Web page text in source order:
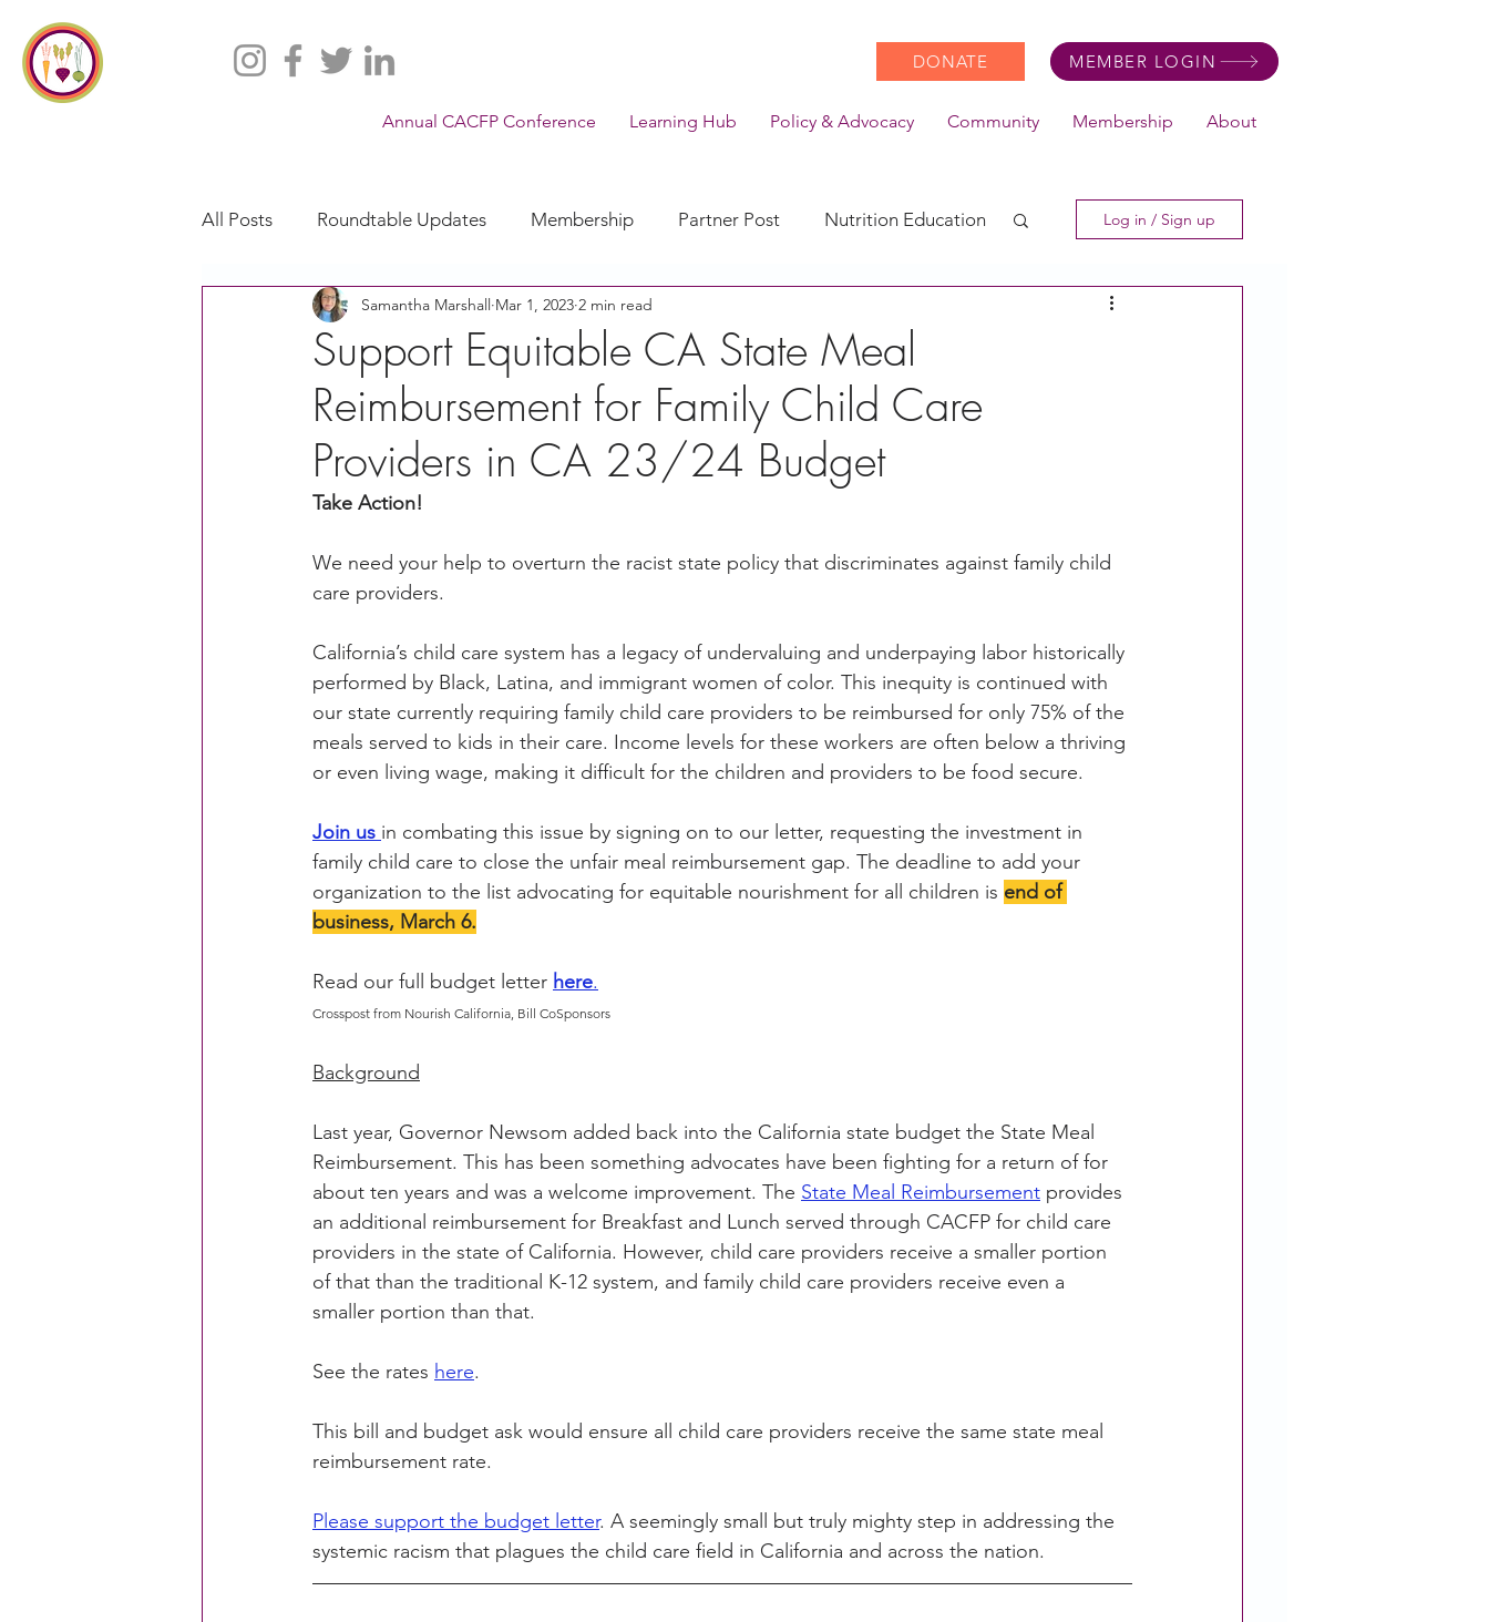
DONATE MEMBER LOGIN
Annual CACFP Conference Learning Hub Policy & Advocacy Community Membership About
All Posts Roundtable Updates Membership Partner Post Nutrition Education
Policy Take Action Coronavirus
Racial Justice California CACFP Emerging Leaders Community of Practice
Food With Care
CACFP Education Community Story Research CACFP Leadership
Policy Watch Growing Our Voice CACFP Meal Pattern
Log in / Sign up
Support Equitable CA State Meal
Reimbursement for Family Child Care
Providers in CA 23/24 Budget
Samantha Marshall Mar 1, 2023 2 min read
Take Action!
We need your help to overturn the racist state policy that discriminates against family child
care providers.
California’s child care system has a legacy of undervaluing and underpaying labor historically
performed by Black, Latina, and immigrant women of color. This inequity is continued with
our state currently requiring family child care providers to be reimbursed for only 75% of the
meals served to kids in their care. Income levels for these workers are often below a thriving
or even living wage, making it difficult for the children and providers to be food secure.
Join us in combating this issue by signing on to our letter, requesting the investment in
family child care to close the unfair meal reimbursement gap. The deadline to add your
organization to the list advocating for equitable nourishment for all children is end of
business, March 6.
Read our full budget letter here.
Crosspost from Nourish California, Bill CoSponsors
Background
Last year, Governor Newsom added back into the California state budget the State Meal
Reimbursement. This has been something advocates have been fighting for a return of for
about ten years and was a welcome improvement. The State Meal Reimbursement provides
an additional reimbursement for Breakfast and Lunch served through CACFP for child care
providers in the state of California. However, child care providers receive a smaller portion
of that than the traditional K-12 system, and family child care providers receive even a
smaller portion than that.
See the rates here.
This bill and budget ask would ensure all child care providers receive the same state meal
reimbursement rate.
Please support the budget letter. A seemingly small but truly mighty step in addressing the
systemic racism that plagues the child care field in California and across the nation.